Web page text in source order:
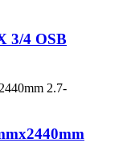
3/4 OSB